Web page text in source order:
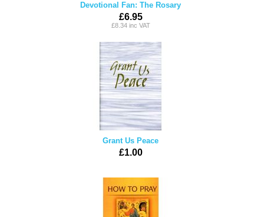
Devotional Fan: The Rosary
£6.95
£8.34 inc VAT
Grant Us Peace
£1.00